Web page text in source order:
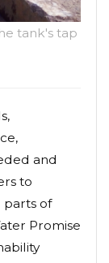
tank's tap
and
to
parts of
Promise